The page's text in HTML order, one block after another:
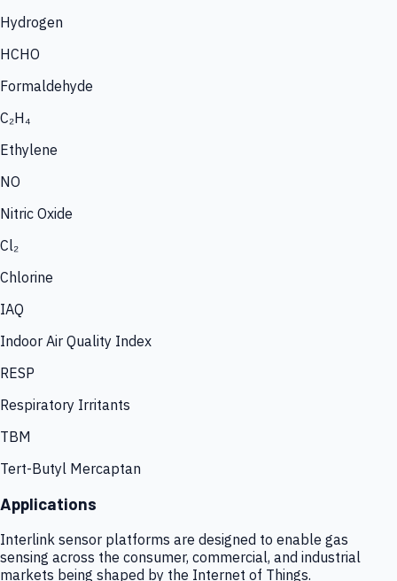
Hydrogen
HCHO
Formaldehyde
C₂H₄
Ethylene
NO
Nitric Oxide
Cl₂
Chlorine
IAQ
Indoor Air Quality Index
RESP
Respiratory Irritants
TBM
Tert-Butyl Mercaptan
Applications
Interlink sensor platforms are designed to enable gas
sensing across the consumer, commercial, and industrial
markets being shaped by the Internet of Things.